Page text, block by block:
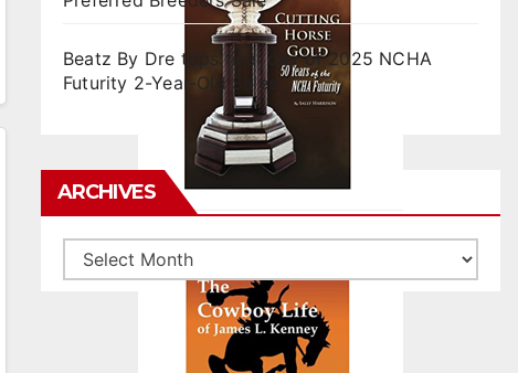
Beatz By Dre tops final day of 2025 NCHA
Futurity 2-Year-Old Sales
ARCHIVES
Archives